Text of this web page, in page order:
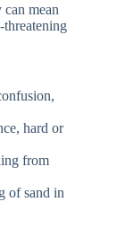
mean
threatening
hard or
from
of sand in